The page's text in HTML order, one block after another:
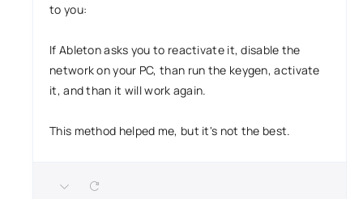
to you:
If Ableton asks you to reactivate it, disable the
network on your PC, than run the keygen, activate
it, and than it will work again.
This method helped me, but it's not the best.